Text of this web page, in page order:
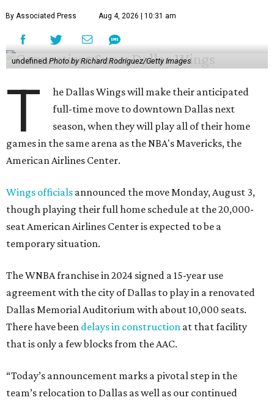
By Associated Press Aug 4, 2026 | 10:31 am
undefinedPhoto by Richard Rodriguez/Getty Images
T
he Dallas Wings will make their anticipated
full-time move to downtown Dallas next
season, when they will play all of their home
games in the same arena as the NBA's Mavericks, the
American Airlines Center.
Wings officials announced the move Monday, August 3,
though playing their full home schedule at the 20,000-
seat American Airlines Center is expected to be a
temporary situation.
The WNBA franchise in 2024 signed a 15-year use
agreement with the city of Dallas to play in a renovated
Dallas Memorial Auditorium with about 10,000 seats.
There have been delays in construction at that facility
that is only a few blocks from the AAC.
“Today’s announcement marks a pivotal step in the
team’s relocation to Dallas as well as our continued